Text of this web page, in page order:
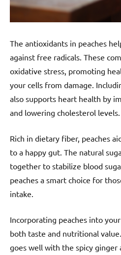
The antioxidants in peaches
against free radicals. These
oxidative stress, promoting
your cells from damage.
also supports heart health by
and lowering cholesterol levels.
Rich in dietary fiber, peaches
to a happy gut. The natural
together to stabilize blood
peaches a smart choice for
intake.
Incorporating peaches into
both taste and nutritional
goes well with the spicy